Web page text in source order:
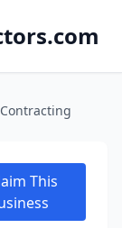
This